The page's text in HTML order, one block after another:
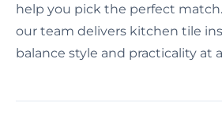
help you pick the perfect
our team delivers kitchen tile
balance style and practicality at